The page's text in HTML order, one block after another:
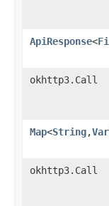
ApiResponse<
okhttp3.Call
Map<String,
okhttp3.Call